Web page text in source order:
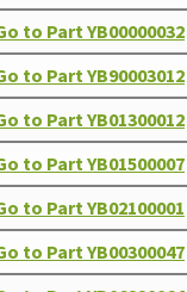
to Part YB00000032
to Part YB90003012
to Part YB01300012
to Part YB01500007
to Part YB02100001
to Part YB00300047